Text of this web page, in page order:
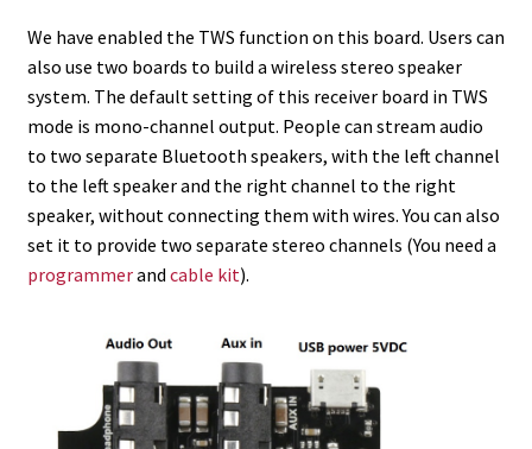
We have enabled the TWS function on this board. Users can
also use two boards to build a wireless stereo speaker
system. The default setting of this receiver board in TWS
mode is mono-channel output. People can stream audio
to two separate Bluetooth speakers, with the left channel
to the left speaker and the right channel to the right
speaker, without connecting them with wires. You can also
set it to provide two separate stereo channels (You need a
programmerand cable kit).